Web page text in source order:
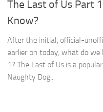
The Last of Us Part
Know?
After the initial, official-
earlier on today, what do
1? The Last of Us is a
Naughty Dog...